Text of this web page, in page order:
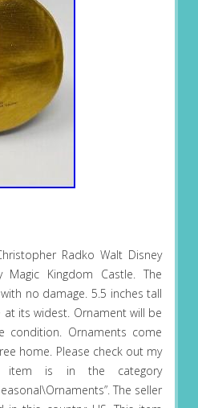
Radko Walt Disney
Magic Kingdom Castle. The
no damage. 5.5 inches tall
its widest. Ornament will be
condition. Ornaments come
home. Please check out my
item is in the category
The seller